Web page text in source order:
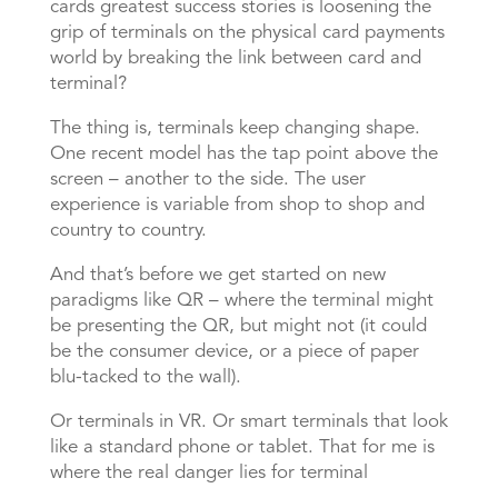
cards greatest success stories is loosening the
grip of terminals on the physical card payments
world by breaking the link between card and
terminal?
The thing is, terminals keep changing shape.
One recent model has the tap point above the
screen – another to the side. The user
experience is variable from shop to shop and
country to country.
And that’s before we get started on new
paradigms like QR – where the terminal might
be presenting the QR, but might not (it could
be the consumer device, or a piece of paper
blu-tacked to the wall).
Or terminals in VR. Or smart terminals that look
like a standard phone or tablet. That for me is
where the real danger lies for terminal